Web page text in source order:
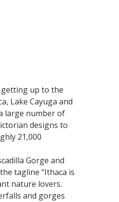
getting up to the
Lake Cayuga and
large number of
designs to
21,000
Gorge and
tagline “Ithaca is
nature lovers.
and gorges